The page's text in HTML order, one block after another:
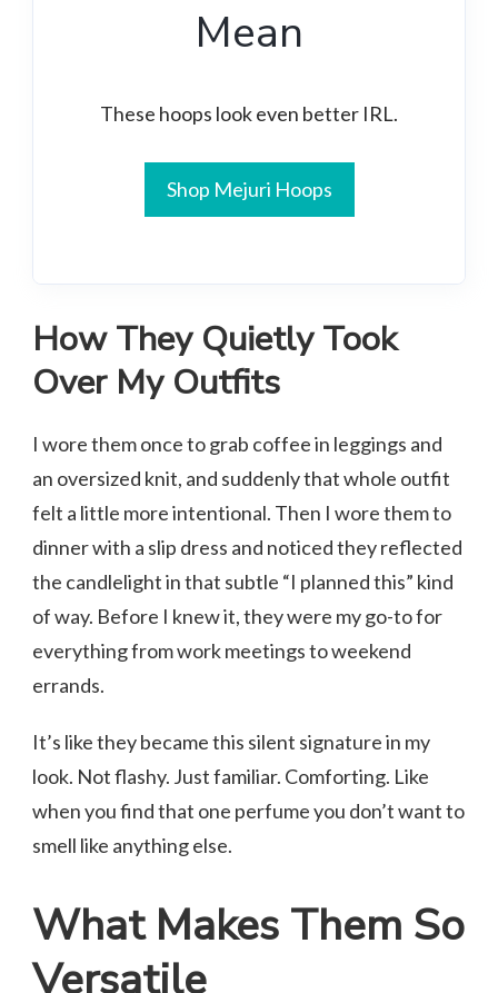
Mean
These hoops look even better IRL.
Shop Mejuri Hoops
How They Quietly Took
Over My Outfits
I wore them once to grab coffee in leggings and
an oversized knit, and suddenly that whole outfit
felt a little more intentional. Then I wore them to
dinner with a slip dress and noticed they reflected
the candlelight in that subtle “I planned this” kind
of way. Before I knew it, they were my go-to for
everything from work meetings to weekend
errands.
It’s like they became this silent signature in my
look. Not flashy. Just familiar. Comforting. Like
when you find that one perfume you don’t want to
smell like anything else.
What Makes Them So
Versatile